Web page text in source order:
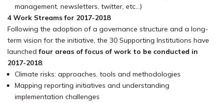
management, newsletters, twitter, etc…)
4 Work Streams for 2017-2018
Following the adoption of a governance structure and a long-
term vision for the initiative, the 30 Supporting Institutions have
launchedfour areas of focus of work to be conducted in
2017-2018:
Climate risks: approaches, tools and methodologies
Mapping reporting initiatives and understanding
implementation challenges